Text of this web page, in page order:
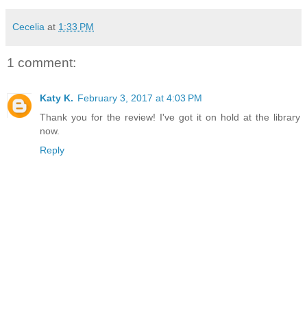
Cecelia at 1:33 PM
1 comment:
Katy K. February 3, 2017 at 4:03 PM
Thank you for the review! I've got it on hold at the library
now.
Reply